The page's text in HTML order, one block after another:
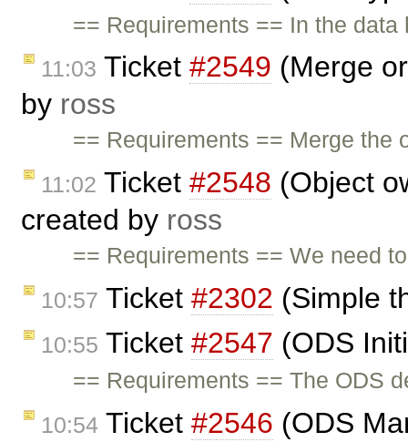
== Requirements == In the
11:03 Ticket #2549 (Merge
by ross
== Requirements == Merge
11:02 Ticket #2548 (Object
created by ross
== Requirements == We need
10:57 Ticket #2302 (Simple
10:55 Ticket #2547 (ODS
== Requirements == The ODS
10:54 Ticket #2546 (ODS